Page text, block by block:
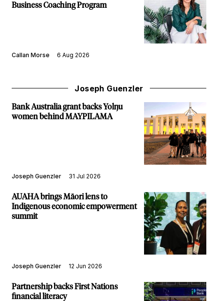
Business Coaching Program
Callan Morse 6 Aug 2026
Joseph Guenzler
Bank Australia grant backs Yolŋu
women behind MAYPILAMA
Joseph Guenzler 31 Jul 2026
AUAHA brings Māori lens to
Indigenous economic empowerment
summit
Joseph Guenzler 12 Jun 2026
Partnership backs First Nations
financial literacy